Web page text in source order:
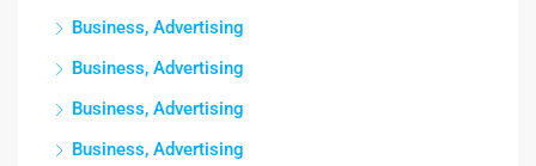
Business, Advertising
Business, Advertising
Business, Advertising
Business, Advertising